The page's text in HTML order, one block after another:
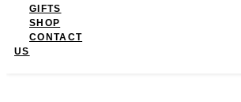
GIFTS
SHOP
CONTACT
US